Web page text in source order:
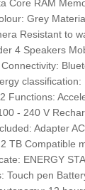
Core RAM
Grey
Resistant to
4 Speakers
Functions:
- 240 V
Adapter
TB Compatible
ENERGY
Touch pen